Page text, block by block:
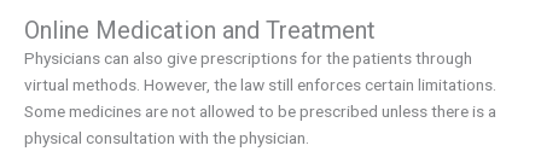
Online Medication and Treatment
Physicians can also give prescriptions for the patients through
virtual methods. However, the law still enforces certain limitations.
Some medicines are not allowed to be prescribed unless there is a
physical consultation with the physician.